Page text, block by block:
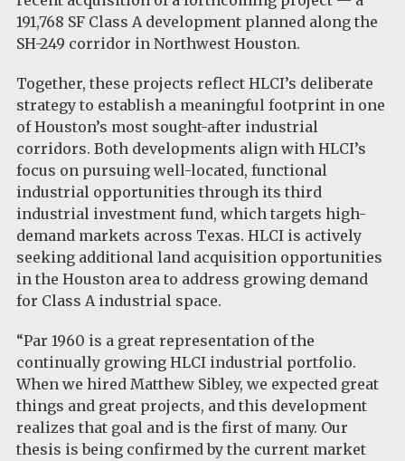
191,768 SF Class A development planned along the
SH-249 corridor in Northwest Houston.
Together, these projects reflect HLCI’s deliberate
strategy to establish a meaningful footprint in one
of Houston’s most sought-after industrial
corridors. Both developments align with HLCI’s
focus on pursuing well-located, functional
industrial opportunities through its third
industrial investment fund, which targets high-
demand markets across Texas. HLCI is actively
seeking additional land acquisition opportunities
in the Houston area to address growing demand
for Class A industrial space.
“Par 1960 is a great representation of the
continually growing HLCI industrial portfolio.
When we hired Matthew Sibley, we expected great
things and great projects, and this development
realizes that goal and is the first of many. Our
thesis is being confirmed by the current market